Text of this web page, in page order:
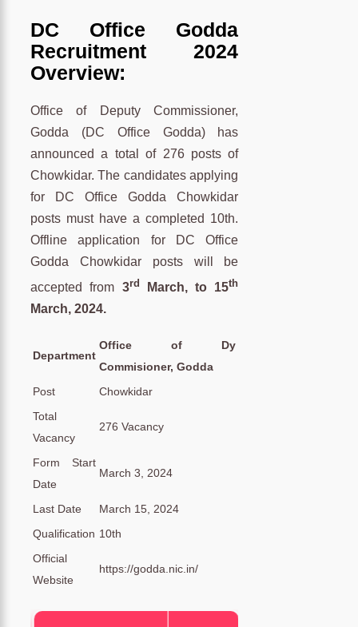
DC Office Godda
Recruitment 2024
Overview:
Office of Deputy Commissioner,
Godda (DC Office Godda) has
announced a total of 276 posts of
Chowkidar. The candidates applying
for DC Office Godda Chowkidar
posts must have a completed 10th.
Offline application for DC Office
Godda Chowkidar posts will be
accepted from 3rd March, to 15th
March, 2024.
Department
Office of Dy
Commisioner, Godda
Post
Chowkidar
Total
Vacancy
276 Vacancy
Form Start
Date
March 3, 2024
Last Date
March 15, 2024
Qualification 10th
Official
Website
https://godda.nic.in/